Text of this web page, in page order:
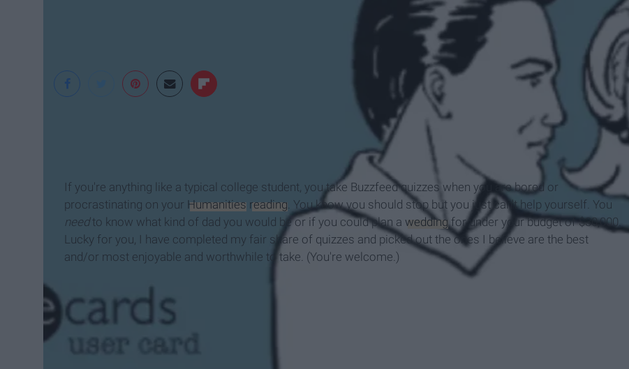
If you're anything like a typical college student, you take Buzzfeed quizzes when you are bored or
procrastinating on your Humanities reading. You know you should stop but you just can't help yourself. You
needto know what kind of dad you would be or if you could plan a weddingfor under your budget of $30,000.
Lucky for you, I have completed my fair share of quizzes and picked out the ones I believe are the best
and/or most enjoyable and worthwhile to take. (You're welcome.)